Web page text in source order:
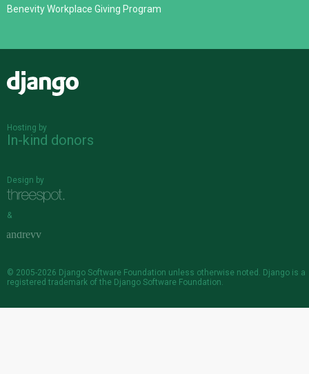
Benevity Workplace Giving Program
Hosting by
In-kind donors
Design by
&
© 2005-2026 Django Software Foundation unless otherwise noted. Django is a
registered trademark of the Django Software Foundation.